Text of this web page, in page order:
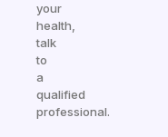
your
health,
talk
to
a
qualified
professional.